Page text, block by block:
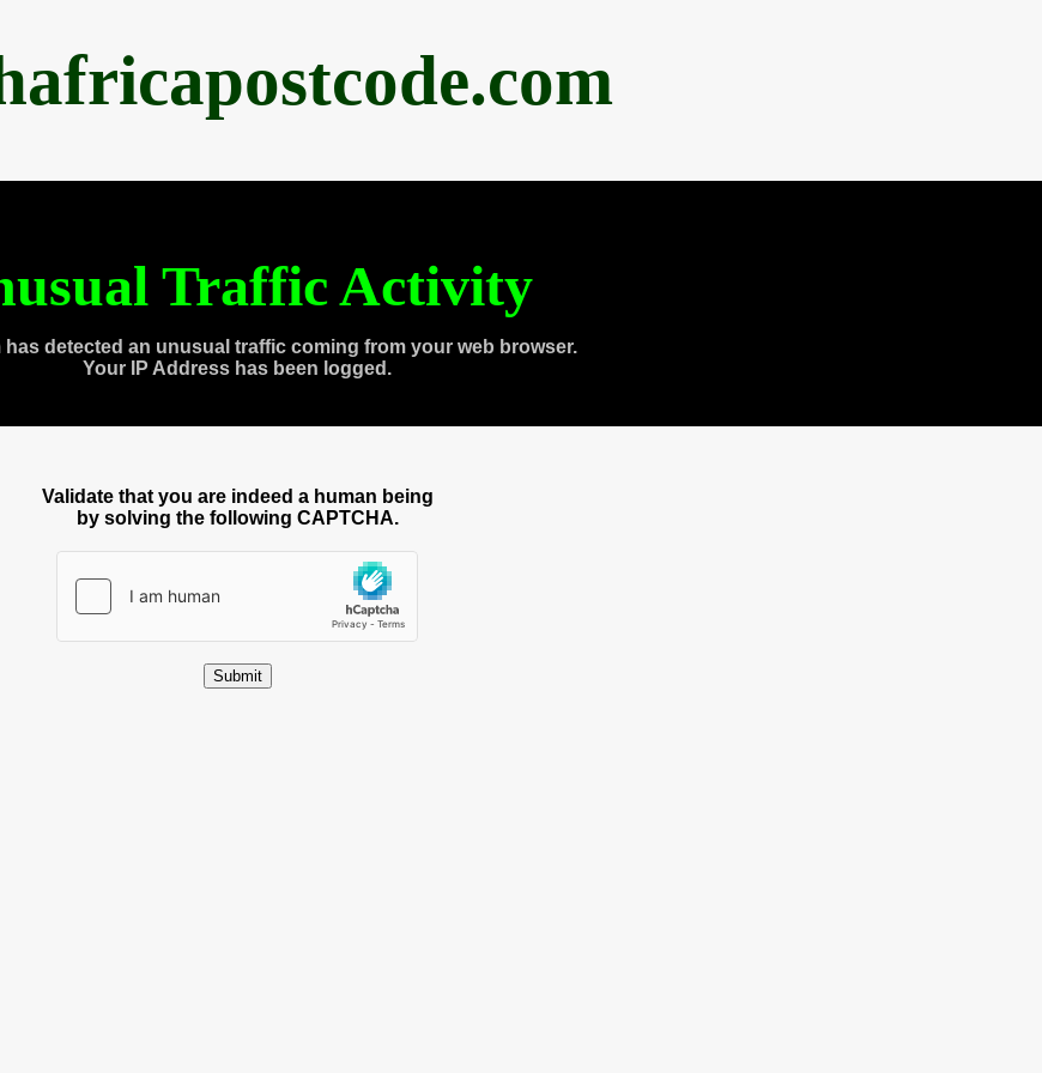
Traffic Activity
has detected an unusual traffic coming from your web browser.
Your IP Address has been logged.
Validate that you are indeed a human being
by solving the following CAPTCHA.